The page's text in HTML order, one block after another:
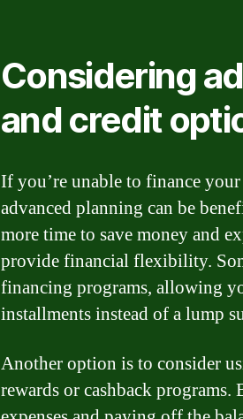
Considering
and credit
If you’re unable to finance
advanced planning can be
more time to save money and
provide financial flexibility.
financing programs, allowing
installments instead of a lump
Another option is to consider
rewards or cashback